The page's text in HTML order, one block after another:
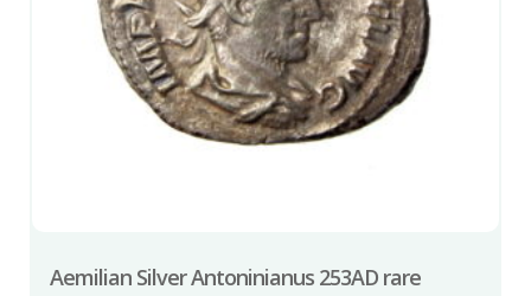
Aemilian Silver Antoninianus 253AD rare